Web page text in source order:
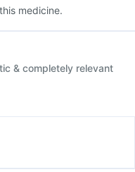
medicine.
& completely relevant